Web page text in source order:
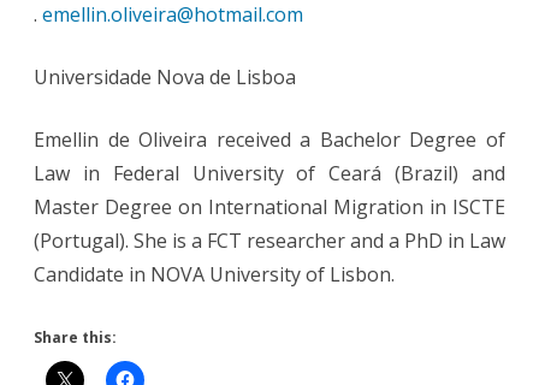
. emellin.oliveira@hotmail.com
Universidade Nova de Lisboa
Emellin de Oliveira received a Bachelor Degree of
Law in Federal University of Ceará (Brazil) and
Master Degree on International Migration in ISCTE
(Portugal). She is a FCT researcher and a PhD in Law
Candidate in NOVA University of Lisbon.
Share this: